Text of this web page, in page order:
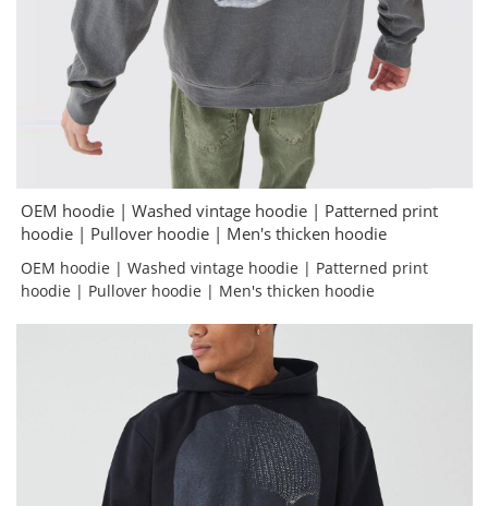
OEM hoodie | Washed vintage hoodie | Patterned print
hoodie | Pullover hoodie | Men's thicken hoodie
OEM hoodie | Washed vintage hoodie | Patterned print
hoodie | Pullover hoodie | Men's thicken hoodie